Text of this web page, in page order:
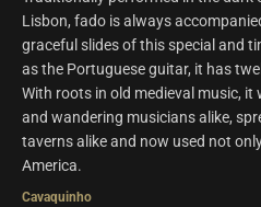
Lisbon, fado is always
graceful slides of this special and
as the Portuguese guitar, it has
With roots in old medieval music,
and wandering musicians alike,
taverns alike and now used not
America.
Cavaquinho